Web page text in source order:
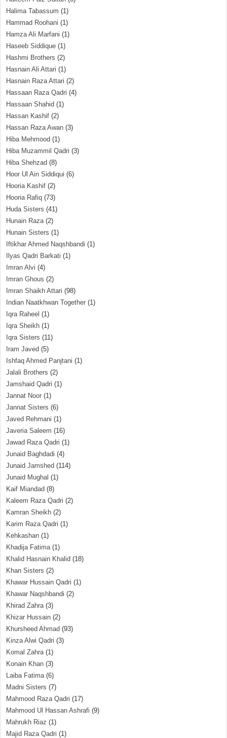
Halima Tabassum (1)
Hammad Roohani (1)
Hamza Ali Marfani (1)
Haseeb Siddique (1)
Hashmi Brothers (2)
Hasnain Ali Attari (1)
Hasnain Raza Attari (2)
Hassaan Raza Qadri (4)
Hassaan Shahid (1)
Hassan Kashif (2)
Hassan Raza Awan (3)
Hiba Mehmood (1)
Hiba Muzammil Qadri (3)
Hiba Shehzad (8)
Hoor Ul Ain Siddiqui (6)
Hooria Kashif (2)
Hooria Rafiq (73)
Huda Sisters (41)
Hunain Raza(2)
Hunain Sisters (1)
Iftikhar Ahmed Naqshbandi (1)
Ilyas Qadri Barkati (1)
Imran Alvi (4)
Imran Ghous (2)
Imran Shaikh Attari (98)
Indian Naatkhwan Together (1)
Iqra Raheel (1)
Iqra Sheikh (1)
Iqra Sisters (11)
Iram Javed (5)
Ishfaq Ahmed Panjtani (1)
Jalali Brothers (2)
Jamshaid Qadri (1)
Jannat Noor (1)
Jannat Sisters (6)
Javed Rehmani (1)
Javeria Saleem (16)
Jawad Raza Qadri (1)
Junaid Baghdadi (4)
Junaid Jamshed (114)
Junaid Mughal (1)
Kaif Miandad (8)
Kaleem Raza Qadri (2)
Kamran Sheikh (2)
Karim Raza Qadri (1)
Kehkashan (1)
Khadija Fatima(1)
Khalid Hasnain Khalid (18)
Khan Sisters (2)
Khawar Hussain Qadri (1)
Khawar Naqshbandi (2)
Khirad Zahra(3)
Khizar Hussain (2)
Khursheed Ahmad (93)
Kinza Alwi Qadri (3)
Komal Zahra(1)
Konain Khan (3)
Laiba Fatima(6)
Madni Sisters (7)
Mahmood Raza Qadri (17)
Mahmood Ul Hassan Ashrafi (9)
Mahrukh Riaz (1)
Majid Raza Qadri (1)